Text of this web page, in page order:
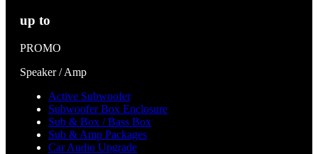
up to
PROMO
Speaker / Amp
Active Subwoofer
Subwoofer Box Enclosure
Sub & Box / Bass Box
Sub & Amp Packages
Car Audio Upgrade